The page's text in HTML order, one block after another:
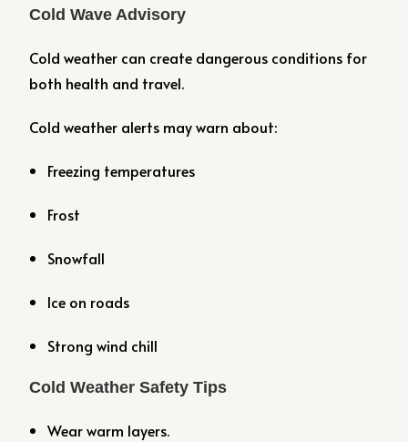
Cold Wave Advisory
Cold weather can create dangerous conditions for
both health and travel.
Cold weather alerts may warn about:
Freezing temperatures
Frost
Snowfall
Ice on roads
Strong wind chill
Cold Weather Safety Tips
Wear warm layers.